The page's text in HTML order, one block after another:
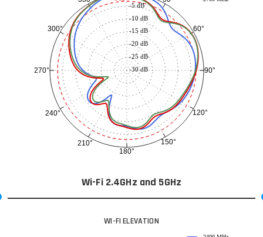
60°
90°
120°
150°
180°
210°
240°
270°
300°
-30 dB
-25 dB
-20 dB
-15 dB
-10 dB
-5 dB
Wi-Fi 2.4GHz and 5GHz
WI-FI ELEVATION